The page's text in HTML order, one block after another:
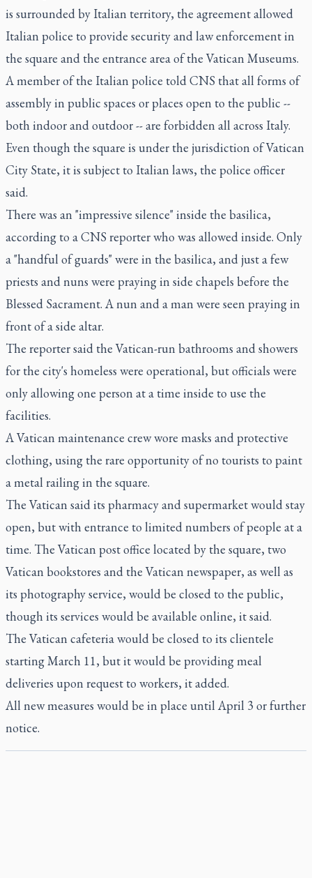
is surrounded by Italian territory, the agreement allowed
Italian police to provide security and law enforcement in
the square and the entrance area of the Vatican Museums.
A member of the Italian police told CNS that all forms of
assembly in public spaces or places open to the public --
both indoor and outdoor -- are forbidden all across Italy.
Even though the square is under the jurisdiction of Vatican
City State, it is subject to Italian laws, the police officer
said.
There was an "impressive silence" inside the basilica,
according to a CNS reporter who was allowed inside. Only
a "handful of guards" were in the basilica, and just a few
priests and nuns were praying in side chapels before the
Blessed Sacrament. A nun and a man were seen praying in
front of a side altar.
The reporter said the Vatican-run bathrooms and showers
for the city's homeless were operational, but officials were
only allowing one person at a time inside to use the
facilities.
A Vatican maintenance crew wore masks and protective
clothing, using the rare opportunity of no tourists to paint
a metal railing in the square.
The Vatican said its pharmacy and supermarket would stay
open, but with entrance to limited numbers of people at a
time. The Vatican post office located by the square, two
Vatican bookstores and the Vatican newspaper, as well as
its photography service, would be closed to the public,
though its services would be available online, it said.
The Vatican cafeteria would be closed to its clientele
starting March 11, but it would be providing meal
deliveries upon request to workers, it added.
All new measures would be in place until April 3 or further
notice.